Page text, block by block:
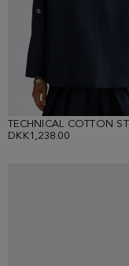
DKK1,238.00